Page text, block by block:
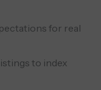
for real
to index